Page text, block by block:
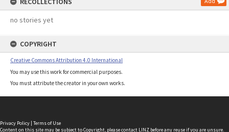
no stories yet
COPYRIGHT
Creative Commons Attribution 4.0 International
You may use this work for commercial purposes.
You must attribute the creator in your own works.
Privacy Policy | Terms of Use
Content on this site may be subject to Copyright, pleasecontact LINZ before any reuse if you are unsure.